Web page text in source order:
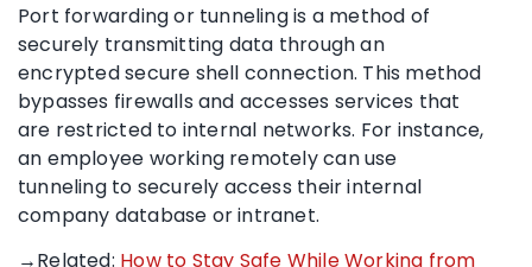
Port forwarding or tunneling is a method of
securely transmitting data through an
encrypted secure shell connection. This method
bypasses firewalls and accesses services that
are restricted to internal networks. For instance,
an employee working remotely can use
tunneling to securely access their internal
company database or intranet.
→Related: How to Stay Safe While Working from